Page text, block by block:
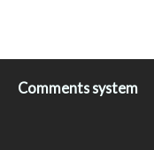
Comments system